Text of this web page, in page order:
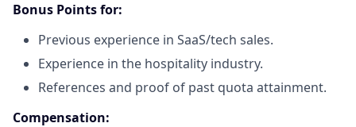
Bonus Points for:
Previous experience in SaaS/tech sales.
Experience in the hospitality industry.
References and proof of past quota attainment.
Compensation: